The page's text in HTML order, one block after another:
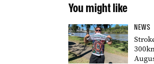
You might like
NEWS